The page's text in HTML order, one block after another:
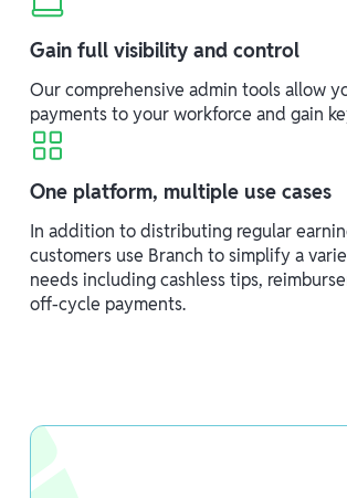
Gain full visibility and control
Our comprehensive admin tools allow
payments to your workforce and gain
One platform, multiple use cases
In addition to distributing regular
customers use Branch to simplify a
needs including cashless tips,
off-cycle payments.